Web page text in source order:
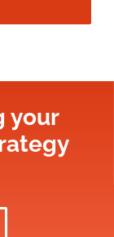
your